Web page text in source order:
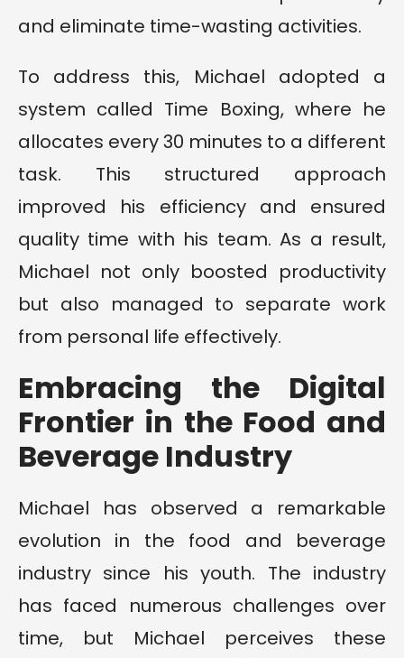
and eliminate time-wasting activities.
To address this, Michael adopted a
system called Time Boxing, where he
allocates every 30 minutes to a different
task. This structured approach
improved his efficiency and ensured
quality time with his team. As a result,
Michael not only boosted productivity
but also managed to separate work
from personal life effectively.
Embracing the Digital
Frontier in the Food and
Beverage Industry
Michael has observed a remarkable
evolution in the food and beverage
industry since his youth. The industry
has faced numerous challenges over
time, but Michael perceives these